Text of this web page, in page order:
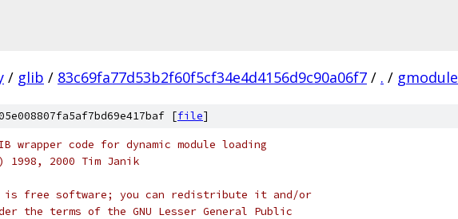
/ glib / 83c69fa77d53b2f60f5cf34e4d4156d9c90a06f7 / . / gmodule
[file]
wrapper code for dynamic module loading
1998, 2000 Tim Janik
free software; you can redistribute it and/or
the terms of the GNU Lesser General Public